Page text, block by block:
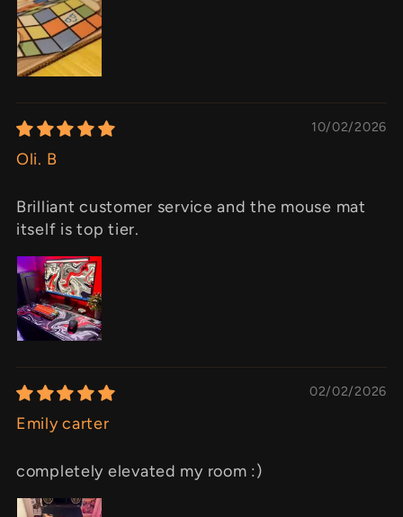
10/02/2026
Oli. B
Brilliant customer service and the mouse mat
itself is top tier.
02/02/2026
Emily carter
completely elevated my room :)